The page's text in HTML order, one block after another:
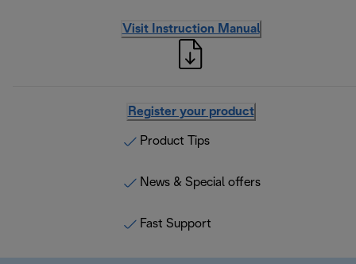
Visit Instruction Manual
Register your product
Product Tips
News & Special offers
Fast Support